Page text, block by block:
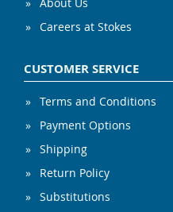
Careers at Stokes
CUSTOMER SERVICE
Terms and Conditions
Payment Options
Shipping
Return Policy
Substitutions